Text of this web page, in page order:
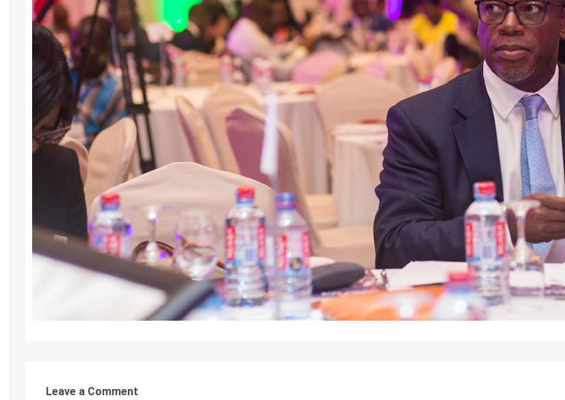
Leave a Comment